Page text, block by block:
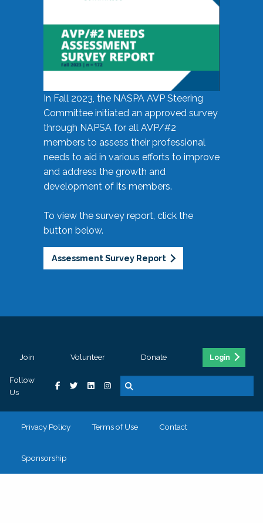
In Fall 2023, the NASPA AVP Steering
Committee initiated an approved survey
through NAPSA for all AVP/#2
members to assess their professional
needs to aid in various efforts to improve
and address the growth and
development of its members.
To view the survey report, click the
button below.
Assessment Survey Report
Join Volunteer Donate Login
Follow
Us
Privacy Policy Terms of Use Contact
Sponsorship